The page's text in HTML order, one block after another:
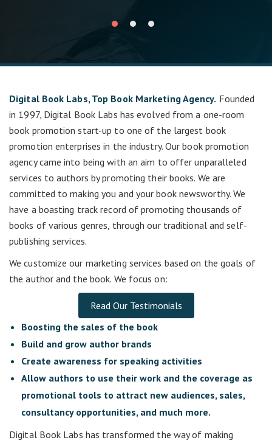
Digital Book Labs, Top Book Marketing Agency. Founded
in 1997, Digital Book Labs has evolved from a one-room
book promotion start-up to one of the largest book
promotion enterprises in the industry. Our book promotion
agency came into being with an aim to offer unparalleled
services to authors by promoting their books. We are
committed to making you and your book newsworthy. We
have a boasting track record of promoting thousands of
books of various genres, through our traditional and self-
publishing services.
We customize our marketing services based on the goals of
the author and the book. We focus on:
Read Our Testimonials
Boosting the sales of the book
Build and grow author brands
Create awareness for speaking activities
Allow authors to use their work and the coverage as
promotional tools to attract new audiences, sales,
consultancy opportunities, and much more.
Digital Book Labs has transformed the way of making